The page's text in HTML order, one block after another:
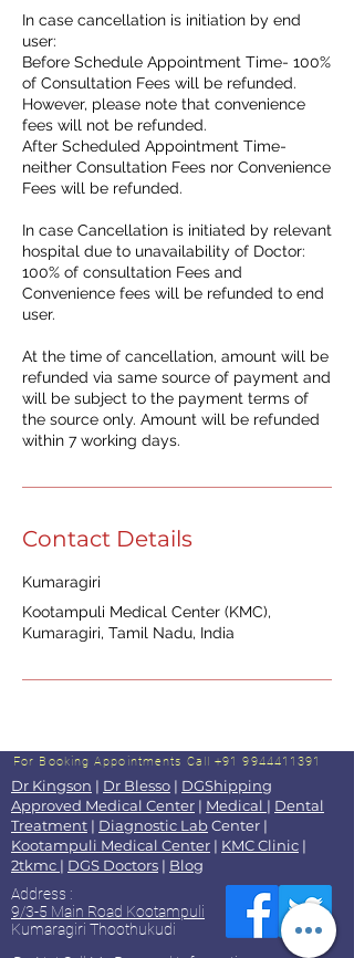
In case cancellation is initiation by end
user:
Before Schedule Appointment Time- 100%
of Consultation Fees will be refunded.
However, please note that convenience
fees will not be refunded.
After Scheduled Appointment Time-
neither Consultation Fees nor Convenience
Fees will be refunded.
In case Cancellation is initiated by relevant
hospital due to unavailability of Doctor:
100% of consultation Fees and
Convenience fees will be refunded to end
user.
At the time of cancellation, amount will be
refunded via same source of payment and
will be subject to the payment terms of
the source only. Amount will be refunded
within 7 working days.
Contact Details
Kumaragiri
Kootampuli Medical Center (KMC),
Kumaragiri, Tamil Nadu, India
For Booking Appointments Call +91 9944411391
Dr Kingson | Dr Blesso | DGShipping
Approved Medical Center | Medical | Dental
Treatment | Diagnostic LabCenter |
Kootampuli Medical Center | KMC Clinic |
2tkmc | DGS Doctors | Blog
Address :
9/3-5 Main Road Kootampuli
Kumaragiri Thoothukudi